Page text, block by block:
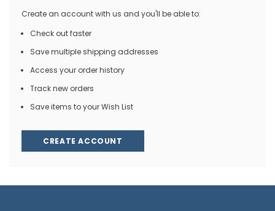
Create an account with us and you'll be able to:
Check out faster
Save multiple shipping addresses
Access your order history
Track new orders
Save items to your Wish List
CREATE ACCOUNT